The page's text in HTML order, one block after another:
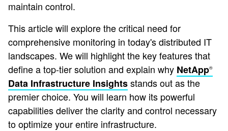
maintain control.
This article will explore the critical need for
comprehensive monitoring in today's distributed IT
landscapes. We will highlight the key features that
define a top-tier solution and explain why NetApp®
Data Infrastructure Insightsstands out as the
premier choice. You will learn how its powerful
capabilities deliver the clarity and control necessary
to optimize your entire infrastructure.